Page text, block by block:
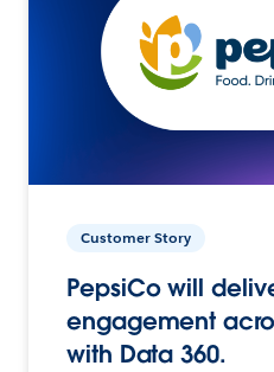
Customer Story
PepsiCo will
engagement
with Data 360.